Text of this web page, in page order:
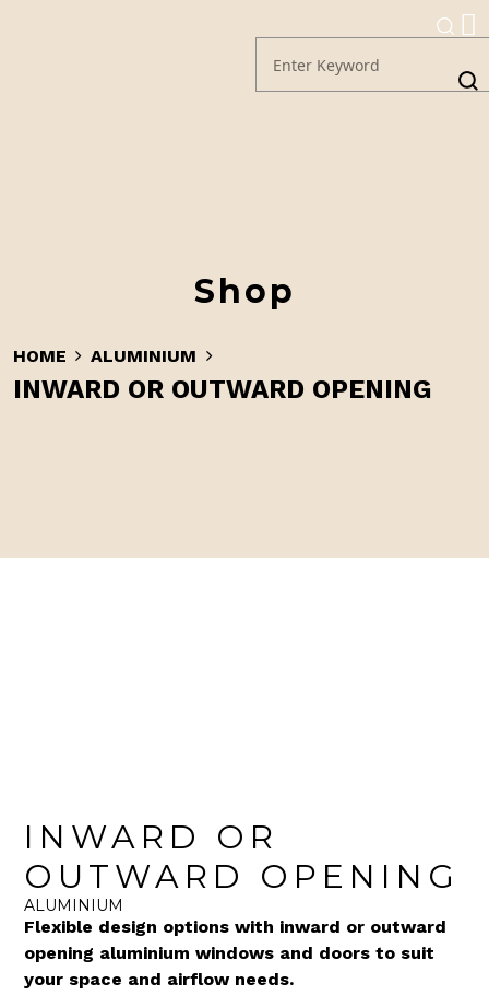
Shop
HOME ALUMINIUM
INWARD OR OUTWARD OPENING
INWARD OR
OUTWARD OPENING
ALUMINIUM
Flexible design options with inward or outward
opening aluminium windows and doors to suit
your space and airflow needs.